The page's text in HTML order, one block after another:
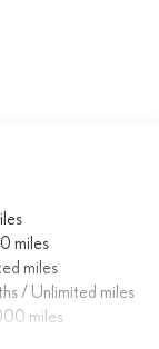
Rear Vented
Hold Control and
miles
miles
/ Unlimited miles
miles